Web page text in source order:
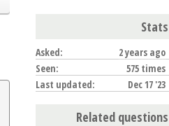
Stats
Asked:
2 years ago
Seen:
575 times
Last updated:
Dec 17 '23
Related questions